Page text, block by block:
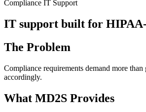
Compliance IT Support
IT support built for HIPAA-
The Problem
Compliance requirements demand more
accordingly.
What MD2S Provides